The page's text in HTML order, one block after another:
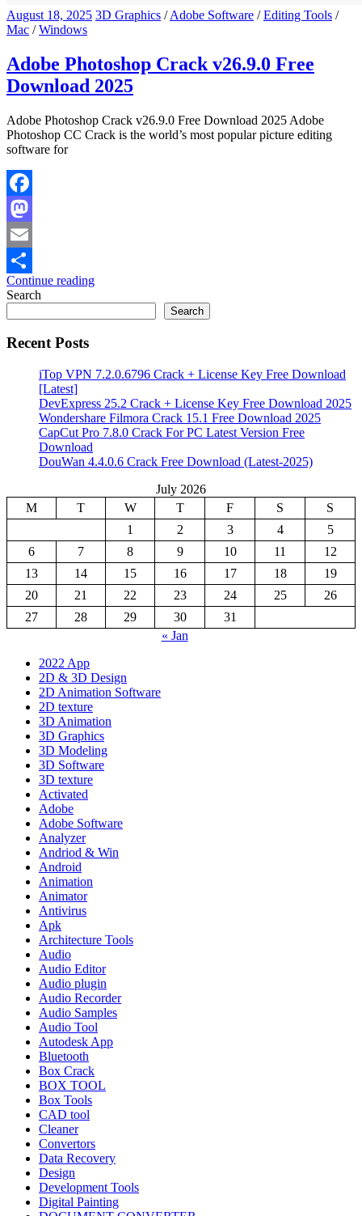
August 18, 2025 3D Graphics /Adobe Software /Editing Tools /
Mac /Windows
Adobe Photoshop Crack v26.9.0 Free
Download 2025
Adobe Photoshop Crack v26.9.0 Free Download 2025 Adobe
Photoshop CC Crack is the world’s most popular picture editing
software for
Facebook
Mastodon
Email
Share
Continue reading
Search
Search
Recent Posts
iTop VPN 7.2.0.6796 Crack + License Key Free Download
[Latest]
DevExpress 25.2 Crack + License Key Free Download 2025
Wondershare Filmora Crack 15.1 Free Download 2025
CapCut Pro 7.8.0 Crack For PC Latest Version Free
Download
DouWan 4.4.0.6 Crack Free Download (Latest-2025)
July 2026
M
T W T F S
S
1
2 3 4
5
6
7 8 9 10 11
12
13
14 15 16 17 18
19
20
21 22 23 24 25
26
27
28 29 30
31
« Jan
2022 App
2D & 3D Design
2D Animation Software
2D texture
3D Animation
3D Graphics
3D Modeling
3D Software
3D texture
Activated
Adobe
Adobe Software
Analyzer
Andriod & Win
Android
Animation
Animator
Antivirus
Apk
Architecture Tools
Audio
Audio Editor
Audio plugin
Audio Recorder
Audio Samples
Audio Tool
Autodesk App
Bluetooth
Box Crack
BOX TOOL
Box Tools
CAD tool
Cleaner
Convertors
Data Recovery
Design
Development Tools
Digital Painting